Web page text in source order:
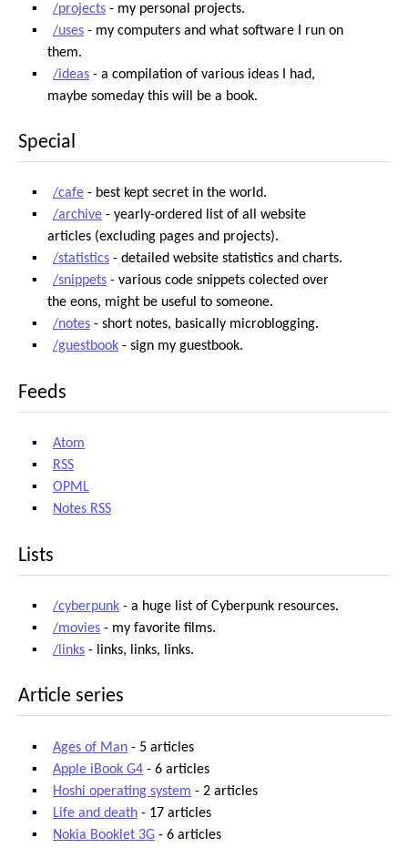
/projects - my personal projects.
/uses - my computers and what software I run on
them.
/ideas - a compilation of various ideas I had,
maybe someday this will be a book.
Special
/cafe - best kept secret in the world.
/archive - yearly-ordered list of all website
articles (excluding pages and projects).
/statistics - detailed website statistics and charts.
/snippets - various code snippets colected over
the eons, might be useful to someone.
/notes - short notes, basically microblogging.
/guestbook - sign my guestbook.
Feeds
Atom
RSS
OPML
Notes RSS
Lists
/cyberpunk - a huge list of Cyberpunk resources.
/movies - my favorite films.
/links - links, links, links.
Article series
Ages of Man - 5 articles
Apple iBook G4 - 6 articles
Hoshi operating system - 2 articles
Life and death - 17 articles
Nokia Booklet 3G - 6 articles